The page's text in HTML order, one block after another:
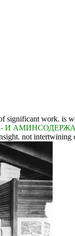
significant work. is
not